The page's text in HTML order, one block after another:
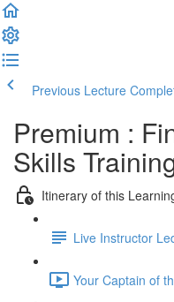
Previous Lecture
Premium :
Skills
Itinerary of this
Live Instructor
Your Captain of